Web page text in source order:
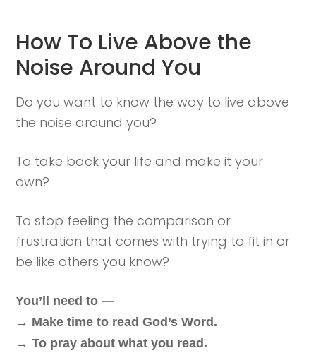
How To Live Above the
Noise Around You
Do you want to know the way to live above
the noise around you?
To take back your life and make it your
own?
To stop feeling the comparison or
frustration that comes with trying to fit in or
be like others you know?
You’ll need to —
→ Make time to read God’s Word.
→To pray about what you read.